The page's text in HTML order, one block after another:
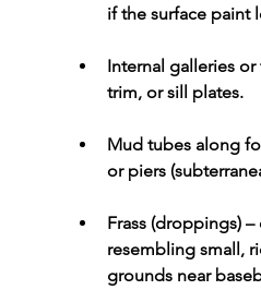
if the surface paint
Internal galleries or
trim, or sill plates.
Mud tubes along
or piers
Frass (droppings) –
resembling small,
grounds near